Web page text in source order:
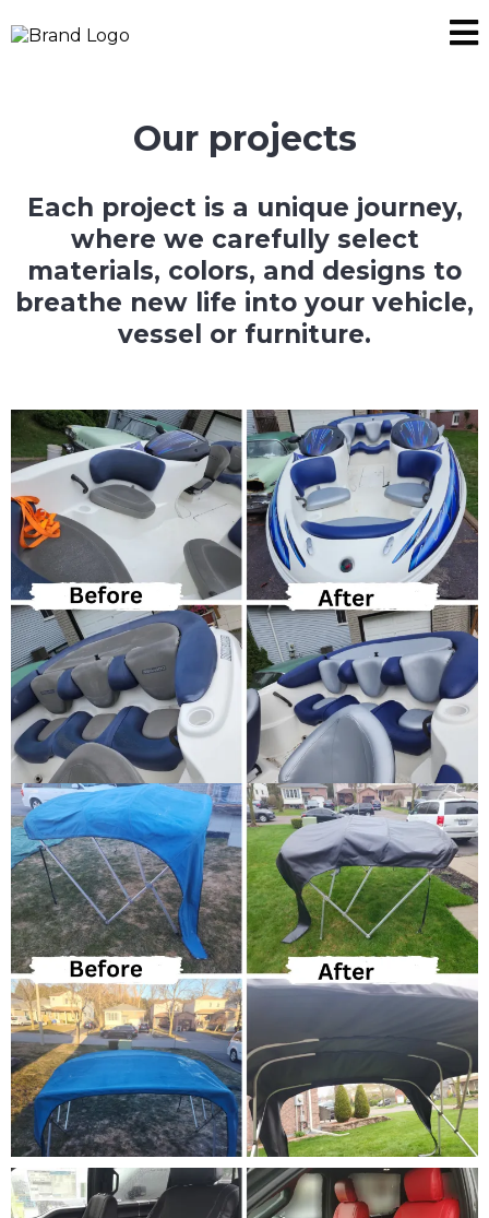
Our projects
Each project is a unique journey,
where we carefully select
materials, colors, and designs to
breathe new life into your vehicle,
vessel or furniture.